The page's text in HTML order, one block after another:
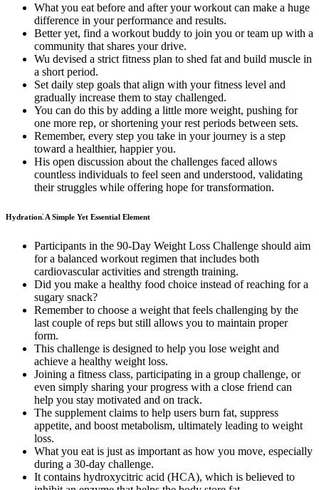
What you eat before and after your workout can make a huge
difference in your performance and results.
Better yet, find a workout buddy to join you or team up with a
community that shares your drive.
Wu devised a strict fitness plan to shed fat and build muscle in
a short period.
Set daily step goals that align with your fitness level and
gradually increase them to stay challenged.
You can do this by adding a little more weight, pushing for
one more rep, or shortening your rest periods between sets.
Remember, every step you take in your journey is a step
toward a healthier, happier you.
His open discussion about the challenges faced allows
countless individuals to feel seen and understood, validating
their struggles while offering hope for transformation.
Hydration⁚ A Simple Yet Essential Element
Participants in the 90-Day Weight Loss Challenge should aim
for a balanced workout regimen that includes both
cardiovascular activities and strength training.
Did you make a healthy food choice instead of reaching for a
sugary snack?
Remember to choose a weight that feels challenging by the
last couple of reps but still allows you to maintain proper
form.
This challenge is designed to help you lose weight and
achieve a healthy weight loss.
Joining a fitness class, participating in a group challenge, or
even simply sharing your progress with a close friend can
help you stay motivated and on track.
The supplement claims to help users burn fat, suppress
appetite, and boost metabolism, ultimately leading to weight
loss.
What you eat is just as important as how you move, especially
during a 30-day challenge.
It contains hydroxycitric acid (HCA), which is believed to